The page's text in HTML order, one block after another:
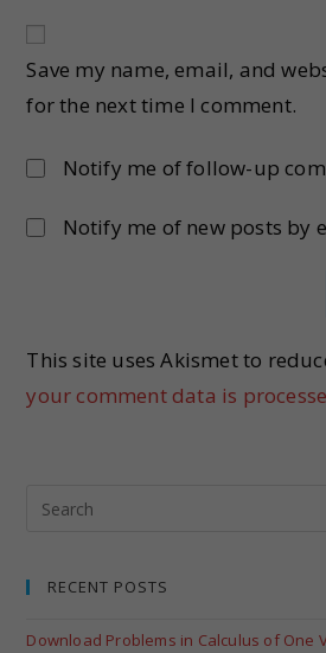
Save my name, email, and
for the next time I comment.
Notify me of follow-up
Notify me of new posts by
This site uses Akismet to
your comment data is
RECENT POSTS
Download Problems in Calculus of One